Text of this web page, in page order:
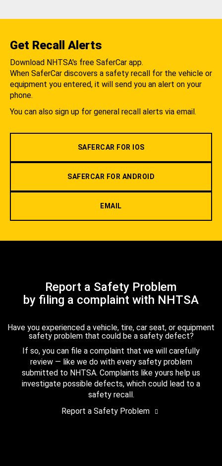
Get Recall Alerts
Download NHTSA's free SaferCar app.
When SaferCar discovers a safety recall for the vehicle or
equipment you entered, it will send you an alert on your
phone.
You can also sign up for general recall alerts via email.
SAFERCAR FOR IOS
SAFERCAR FOR ANDROID
EMAIL
Report a Safety Problem
by filing a complaint with NHTSA
Have you experienced a vehicle, tire, car seat, or equipment
safety problem that could be a safety defect?
If so, you can file a complaint that we will carefully
review — like we do with every safety problem
submitted to NHTSA. Complaints like yours help us
investigate possible defects, which could lead to a
safety recall.
Report a Safety Problem